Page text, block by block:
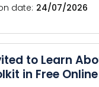
date 24/07/2026
to Learn
in Free